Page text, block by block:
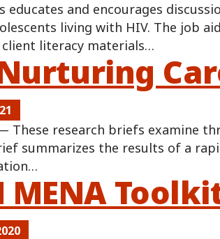
educates and encourages
living with HIV. The job
literacy materials…
These research briefs examine
summarizes the results of a
MENA